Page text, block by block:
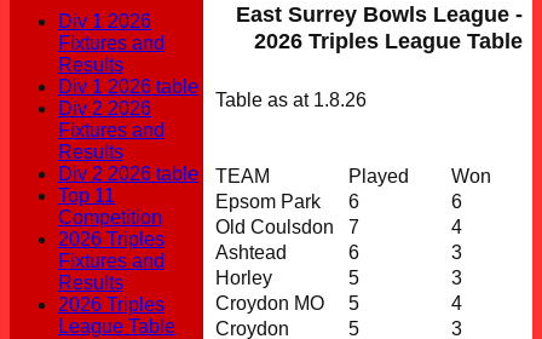
East Surrey Bowls League -
2026 Triples League Table
Table as at 1.8.26
TEAM Played
Won
Epsom Park
6
6
Old Coulsdon
7
4
Ashtead
6
3
Horley
5
3
Croydon MO
5
4
Croydon
5
3
Div 1 2026
Fixtures and
Results
Div 1 2026 table
Div 2 2026
Fixtures and
Results
Div 2 2026 table
Top 11
Competition
2026 Triples
Fixtures and
Results
2026 Triples
League Table